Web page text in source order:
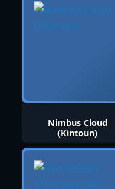
Nimbus Cloud
(Kintoun)